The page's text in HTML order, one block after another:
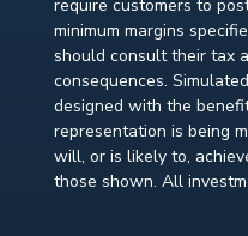
require customers to
minimum margins
should consult their tax
consequences.
designed with the
representation is being
will, or is likely to,
those shown. All